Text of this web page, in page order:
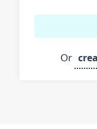
Electric ray
Flounder
Or